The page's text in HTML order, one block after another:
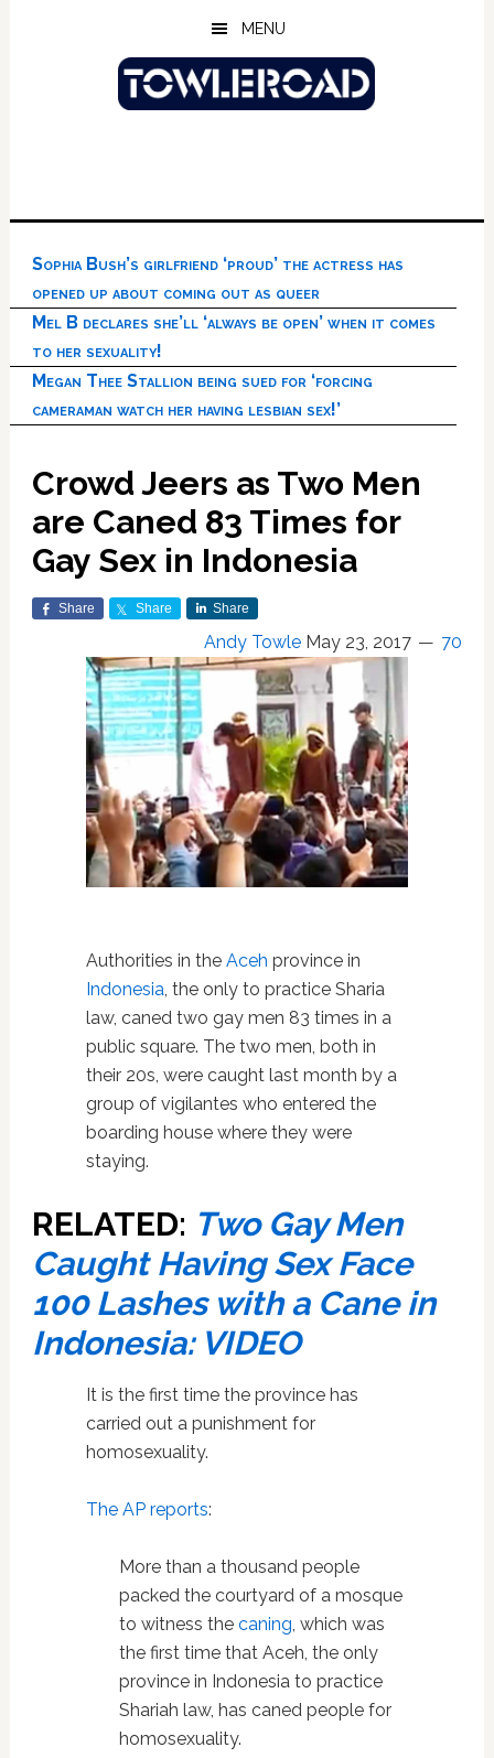
MENU
Sophia Bush’s girlfriend ‘proud’ the actress has
opened up about coming out as queer
Mel B declares she’ll ‘always be open’ when it comes
to her sexuality!
Megan Thee Stallion being sued for ‘forcing
cameraman watch her having lesbian sex!’
Crowd Jeers as Two Men
are Caned 83 Times for
Gay Sex in Indonesia
Share Share Share
Andy Towle May 23, 2017 70
Authorities in the Aceh province in
Indonesia, the only to practice Sharia
law, caned two gay men 83 times in a
public square. The two men, both in
their 20s, were caught last month by a
group of vigilantes who entered the
boarding house where they were
staying.
RELATED: Two Gay Men
Caught Having Sex Face
100 Lashes with a Cane in
Indonesia: VIDEO
It is the first time the province has
carried out a punishment for
homosexuality.
The AP reports:
More than a thousand people
packed the courtyard of a mosque
to witness the caning, which was
the first time that Aceh, the only
province in Indonesia to practice
Shariah law, has caned people for
homosexuality.